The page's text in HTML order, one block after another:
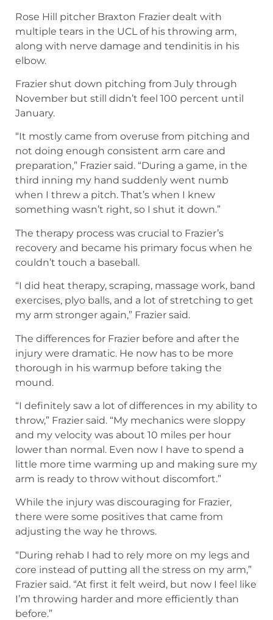
Rose Hill pitcher Braxton Frazier dealt with
multiple tears in the UCL of his throwing arm,
along with nerve damage and tendinitis in his
elbow.
Frazier shut down pitching from July through
November but still didn’t feel 100 percent until
January.
“It mostly came from overuse from pitching and
not doing enough consistent arm care and
preparation,” Frazier said. “During a game, in the
third inning my hand suddenly went numb
when I threw a pitch. That’s when I knew
something wasn’t right, so I shut it down.”
The therapy process was crucial to Frazier’s
recovery and became his primary focus when he
couldn’t touch a baseball.
“I did heat therapy, scraping, massage work, band
exercises, plyo balls, and a lot of stretching to get
my arm stronger again,” Frazier said.
The differences for Frazier before and after the
injury were dramatic. He now has to be more
thorough in his warmup before taking the
mound.
“I definitely saw a lot of differences in my ability to
throw,” Frazier said. “My mechanics were sloppy
and my velocity was about 10 miles per hour
lower than normal. Even now I have to spend a
little more time warming up and making sure my
arm is ready to throw without discomfort.”
While the injury was discouraging for Frazier,
there were some positives that came from
adjusting the way he throws.
“During rehab I had to rely more on my legs and
core instead of putting all the stress on my arm,”
Frazier said. “At first it felt weird, but now I feel like
I’m throwing harder and more efficiently than
before.”